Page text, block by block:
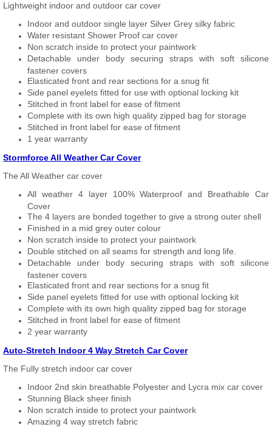
Lightweight indoor and outdoor car cover
Indoor and outdoor single layer Silver Grey silky fabric
Water resistant Shower Proof car cover
Non scratch inside to protect your paintwork
Detachable under body securing straps with soft silicone
fastener covers
Elasticated front and rear sections for a snug fit
Side panel eyelets fitted for use with optional locking kit
Stitched in front label for ease of fitment
Complete with its own high quality zipped bag for storage
Stitched in front label for ease of fitment
1 year warranty
Stormforce All Weather Car Cover
The All Weather car cover
All weather 4 layer 100% Waterproof and Breathable Car
Cover
The 4 layers are bonded together to give a strong outer shell
Finished in a mid grey outer colour
Non scratch inside to protect your paintwork
Double stitched on all seams for strength and long life.
Detachable under body securing straps with soft silicone
fastener covers
Elasticated front and rear sections for a snug fit
Side panel eyelets fitted for use with optional locking kit
Complete with its own high quality zipped bag for storage
Stitched in front label for ease of fitment
2 year warranty
Auto-Stretch Indoor 4 Way Stretch Car Cover
The Fully stretch indoor car cover
Indoor 2nd skin breathable Polyester and Lycra mix car cover
Stunning Black sheer finish
Non scratch inside to protect your paintwork
Amazing 4 way stretch fabric